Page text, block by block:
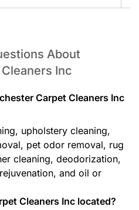
About
Inc
Carpet Cleaners Inc
upholstery cleaning,
pet odor removal, rug
cleaning, deodorization,
and oil or
Cleaners Inc located?